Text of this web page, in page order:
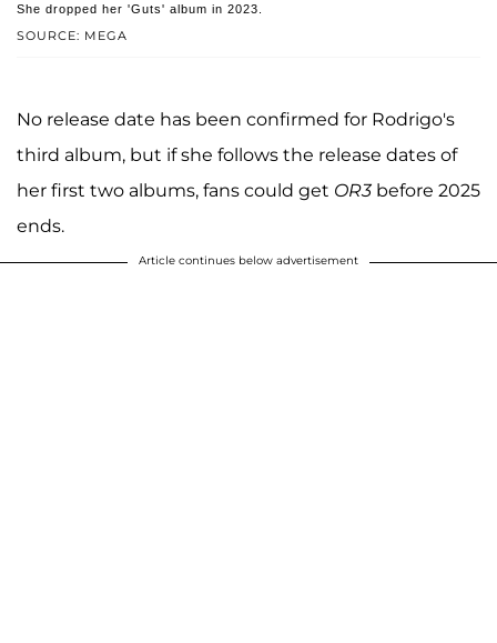
SOURCE: MEGA
She dropped her 'Guts' album in 2023.
No release date has been confirmed for Rodrigo's
third album, but if she follows the release dates of
her first two albums, fans could get OR3 before 2025
ends.
Article continues below advertisement